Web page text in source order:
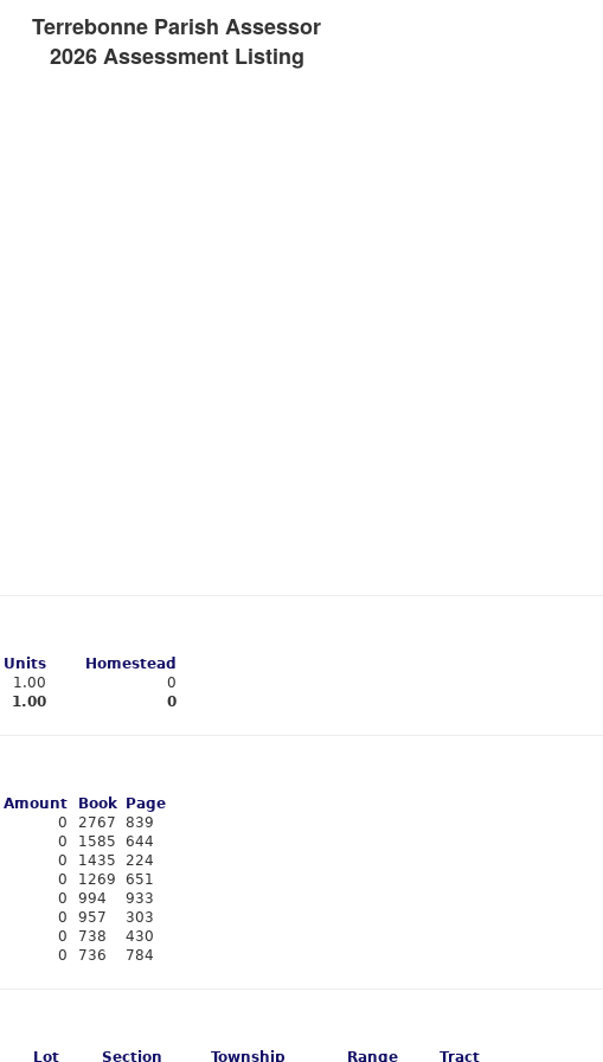
Terrebonne Parish Assessor
2026 Assessment Listing
Units
Homestead
1.00
0
1.00 0
Amount Book
Page
0 2767
839
0 1585
644
0 1435
224
0 1269
651
0 994
933
0 957
303
0 738
430
0 736 784
Lot Section Township Range Tract